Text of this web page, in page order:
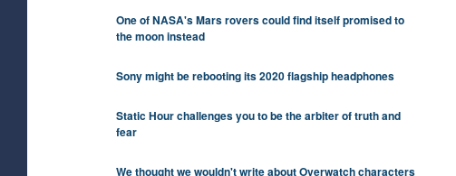
One of NASA's Mars rovers could find itself promised to
the moon instead
Sony might be rebooting its 2020 flagship headphones
Static Hour challenges you to be the arbiter of truth and
fear
We thought we wouldn't write about Overwatch characters